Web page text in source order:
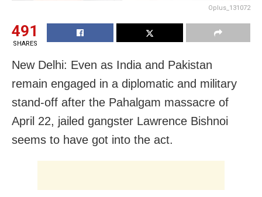
Oplus_131072
491
SHARES
New Delhi: Even as India and Pakistan
remain engaged in a diplomatic and military
stand-off after the Pahalgam massacre of
April 22, jailed gangster Lawrence Bishnoi
seems to have got into the act.